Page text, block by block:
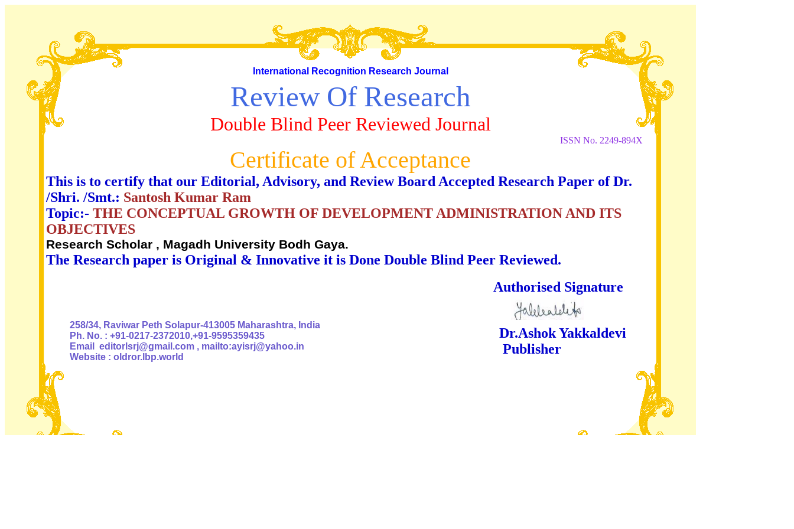
International Recognition Research Journal
Review Of Research
Double Blind Peer Reviewed Journal
ISSN No. 2249-894X
Certificate of Acceptance
This is to certify that our Editorial, Advisory, and Review Board Accepted Research Paper of Dr.
/Shri. /Smt.: Santosh Kumar Ram
Topic:- THE CONCEPTUAL GROWTH OF DEVELOPMENT ADMINISTRATION AND ITS
OBJECTIVES
Research Scholar , Magadh University Bodh Gaya.
The Research paper is Original & Innovative it is Done Double Blind Peer Reviewed.
Authorised Signature
258/34, Raviwar Peth Solapur-413005 Maharashtra, India
Ph. No. : +91-0217-2372010,+91-9595359435
Email editorlsrj@gmail.com , mailto:ayisrj@yahoo.in
Website : oldror.lbp.world
Dr.Ashok Yakkaldevi
Publisher